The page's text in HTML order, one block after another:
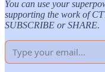
You can use your
supporting the work of
SUBSCRIBE or SHARE.